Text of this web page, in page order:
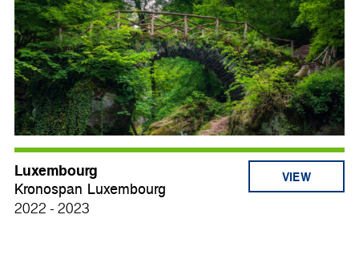
Luxembourg
Kronospan Luxembourg
2022 - 2023
VIEW